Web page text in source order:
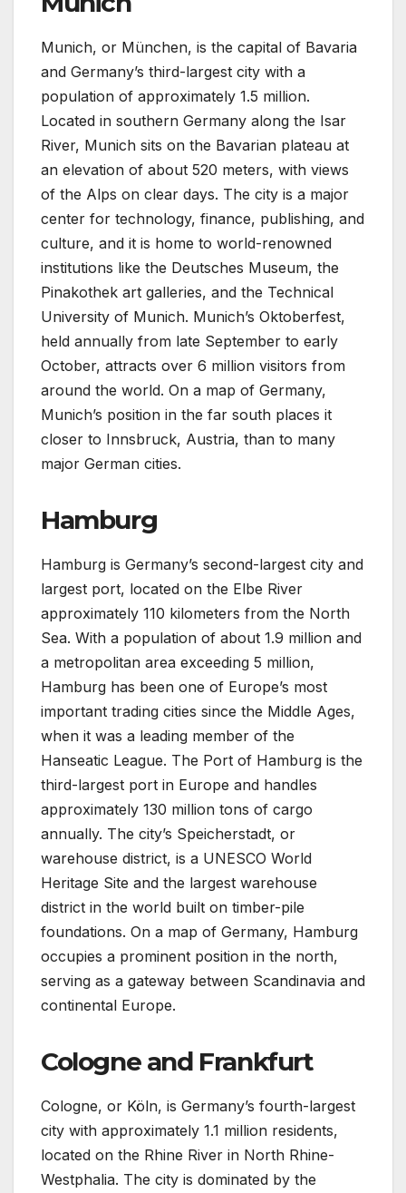
Munich, or München, is the capital of Bavaria
and Germany’s third-largest city with a
population of approximately 1.5 million.
Located in southern Germany along the Isar
River, Munich sits on the Bavarian plateau at
an elevation of about 520 meters, with views
of the Alps on clear days. The city is a major
center for technology, finance, publishing, and
culture, and it is home to world-renowned
institutions like the Deutsches Museum, the
Pinakothek art galleries, and the Technical
University of Munich. Munich’s Oktoberfest,
held annually from late September to early
October, attracts over 6 million visitors from
around the world. On a map of Germany,
Munich’s position in the far south places it
closer to Innsbruck, Austria, than to many
major German cities.
Hamburg
Hamburg is Germany’s second-largest city and
largest port, located on the Elbe River
approximately 110 kilometers from the North
Sea. With a population of about 1.9 million and
a metropolitan area exceeding 5 million,
Hamburg has been one of Europe’s most
important trading cities since the Middle Ages,
when it was a leading member of the
Hanseatic League. The Port of Hamburg is the
third-largest port in Europe and handles
approximately 130 million tons of cargo
annually. The city’s Speicherstadt, or
warehouse district, is a UNESCO World
Heritage Site and the largest warehouse
district in the world built on timber-pile
foundations. On a map of Germany, Hamburg
occupies a prominent position in the north,
serving as a gateway between Scandinavia and
continental Europe.
Cologne and Frankfurt
Cologne, or Köln, is Germany’s fourth-largest
city with approximately 1.1 million residents,
located on the Rhine River in North Rhine-
Westphalia. The city is dominated by the